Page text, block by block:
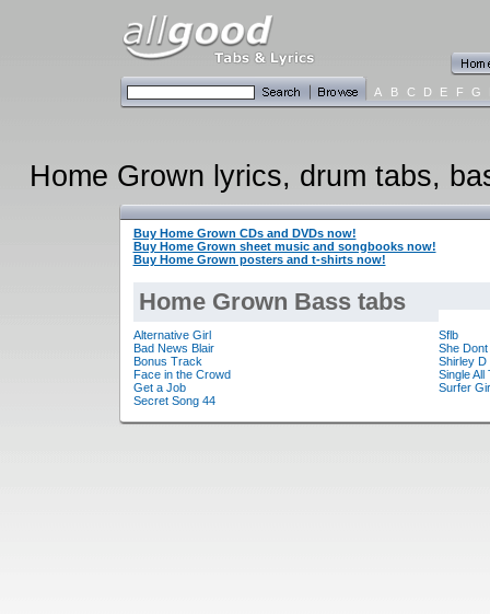
A B C D E F G
Home Grown lyrics, drum tabs,
Buy Home Grown CDs and DVDs now!
Buy Home Grown sheet music and songbooks now!
Buy Home Grown posters and t-shirts now!
Home Grown Bass tabs
Alternative Girl
Bad News Blair
Bonus Track
Face in the Crowd
Get a Job
Secret Song 44
Sflb
She
Shirley D
Single All
Surfer